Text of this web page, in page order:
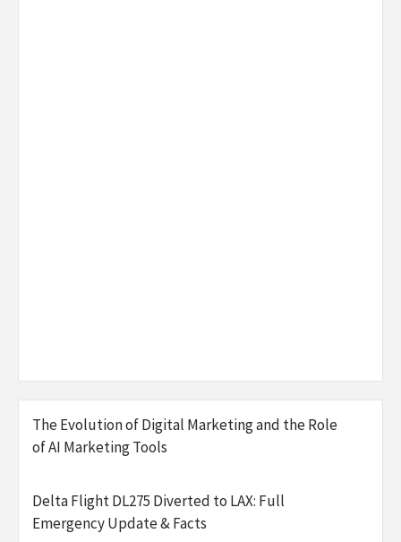
The Evolution of Digital Marketing and the Role
of AI Marketing Tools
Delta Flight DL275 Diverted to LAX: Full
Emergency Update & Facts